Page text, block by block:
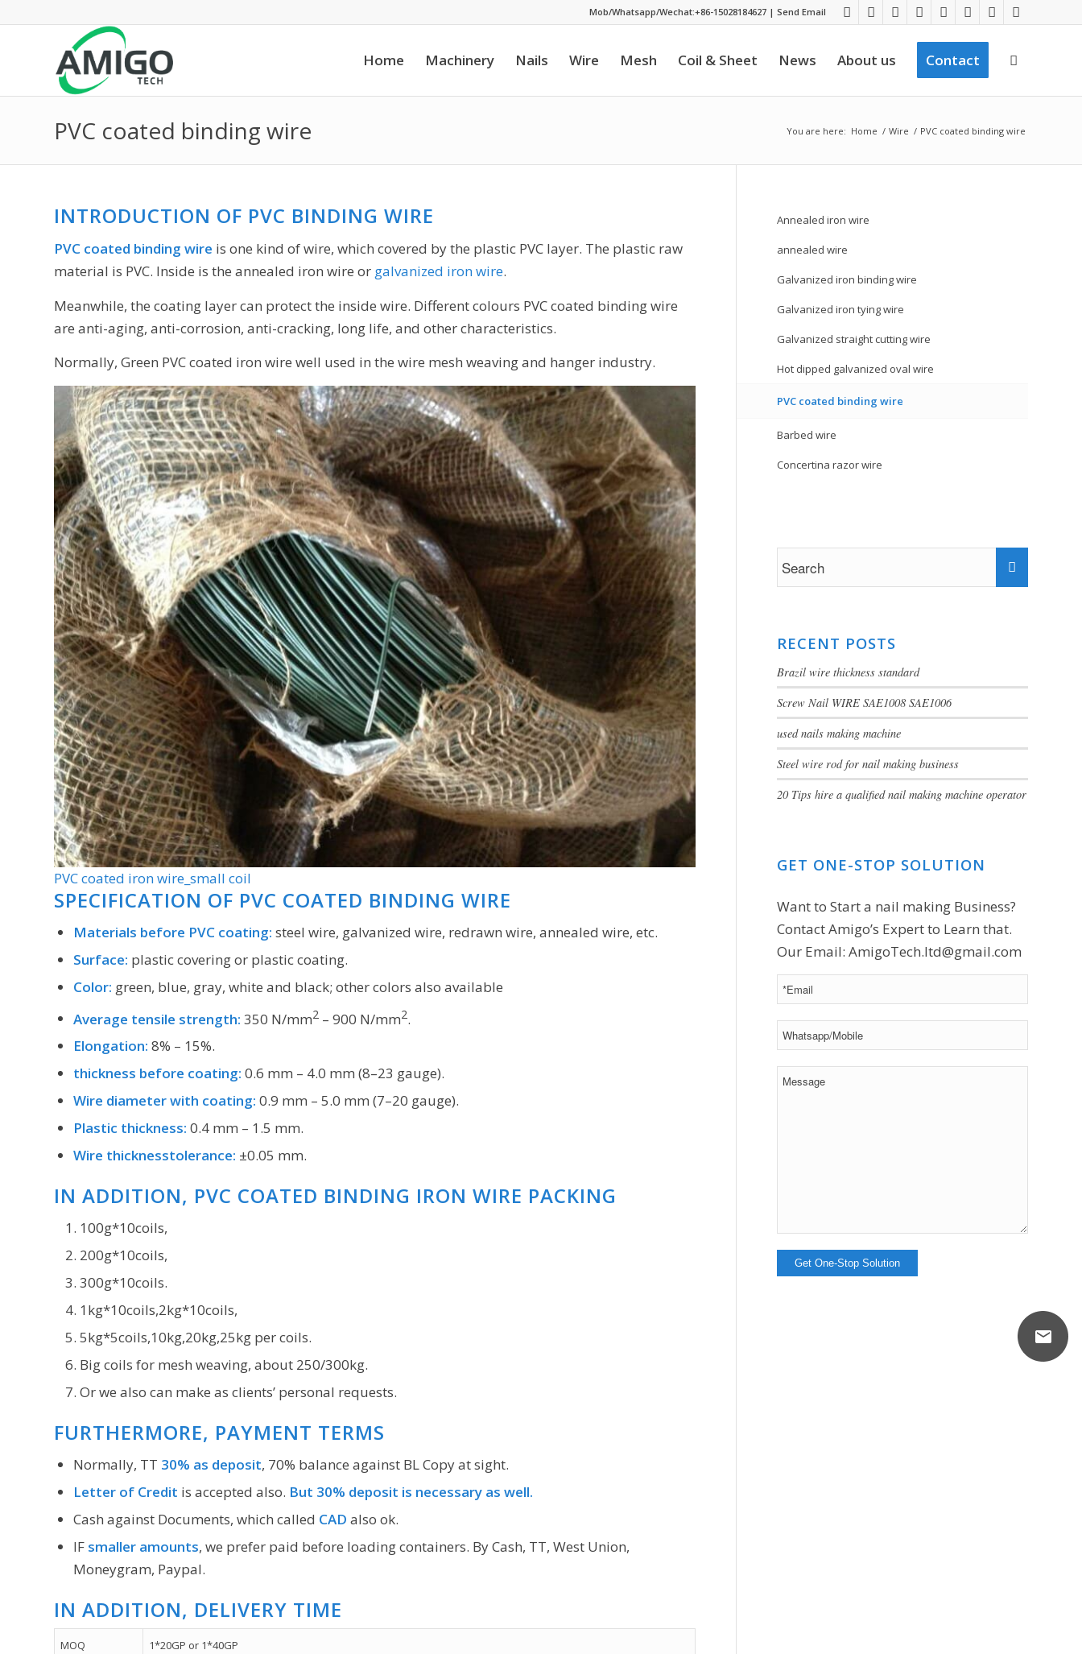
Mob/Whatsapp/Wechat:+86-15028184627 | Send Email
Home Machinery Nails Wire Mesh Coil & Sheet News About us Contact
PVC coated binding wire You are here: Home / Wire / PVC coated binding wire
INTRODUCTION OF PVC BINDING WIRE
PVC coated binding wire is one kind of wire, which covered by the plastic PVC layer. The plastic raw
material is PVC. Inside is the annealed iron wire or galvanized iron wire.
Meanwhile, the coating layer can protect the inside wire. Different colours PVC coated binding wire
are anti-aging, anti-corrosion, anti-cracking, long life, and other characteristics.
Normally, Green PVC coated iron wire well used in the wire mesh weaving and hanger industry.
PVC coated iron wire_small coil
SPECIFICATION OF PVC COATED BINDING WIRE
Materials before PVC coating: steel wire, galvanized wire, redrawn wire, annealed wire, etc.
Surface: plastic covering or plastic coating.
Color: green, blue, gray, white and black; other colors also available
Average tensile strength: 350 N/mm2 – 900 N/mm2.
Elongation: 8% – 15%.
thickness before coating: 0.6 mm – 4.0 mm (8–23 gauge).
Wire diameter with coating: 0.9 mm – 5.0 mm (7–20 gauge).
Plastic thickness: 0.4 mm – 1.5 mm.
Wire thicknesstolerance: ±0.05 mm.
IN ADDITION, PVC COATED BINDING IRON WIRE PACKING
100g*10coils,
200g*10coils,
300g*10coils.
1kg*10coils,2kg*10coils,
5kg*5coils,10kg,20kg,25kg per coils.
Big coils for mesh weaving, about 250/300kg.
Or we also can make as clients’ personal requests.
FURTHERMORE, PAYMENT TERMS
Normally, TT 30% as deposit, 70% balance against BL Copy at sight.
Letter of Credit is accepted also. But 30% deposit is necessary as well.
Cash against Documents, which called CAD also ok.
IF smaller amounts, we prefer paid before loading containers. By Cash, TT, West Union,
Moneygram, Paypal.
IN ADDITION, DELIVERY TIME
MOQ 1*20GP or 1*40GP
Annealed iron wire
annealed wire
Galvanized iron binding wire
Galvanized iron tying wire
Galvanized straight cutting wire
Hot dipped galvanized oval wire
PVC coated binding wire
Barbed wire
Concertina razor wire
RECENT POSTS
Brazil wire thickness standard
Screw Nail WIRE SAE1008 SAE1006
used nails making machine
Steel wire rod for nail making business
20 Tips hire a qualified nail making machine operator
GET ONE-STOP SOLUTION
Want to Start a nail making Business?
Contact Amigo’s Expert to Learn that.
Our Email: AmigoTech.ltd@gmail.com